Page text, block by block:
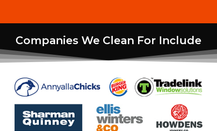
Companies We Clean For Include